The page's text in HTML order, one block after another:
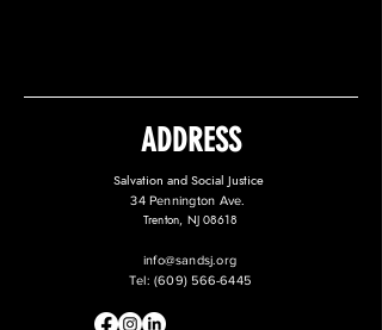
ADDRESS
Salvation and Social Justice
34 Pennington Ave.
Trenton, NJ 08618
info@sandsj.org
Tel: (609) 566-6445